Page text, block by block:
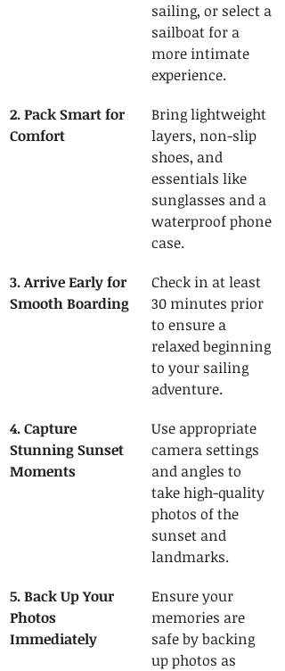
sailing, or select a
sailboat for a
more intimate
experience.
2. Pack Smart for
Comfort
Bring lightweight
layers, non-slip
shoes, and
essentials like
sunglasses and a
waterproof phone
case.
3. Arrive Early for
Smooth Boarding
Check in at least
30 minutes prior
to ensure a
relaxed beginning
to your sailing
adventure.
4. Capture
Stunning Sunset
Moments
Use appropriate
camera settings
and angles to
take high-quality
photos of the
sunset and
landmarks.
5. Back Up Your
Photos
Immediately
Ensure your
memories are
safe by backing
up photos as